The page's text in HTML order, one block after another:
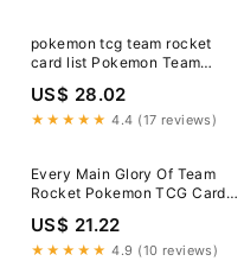
pokemon tcg team rocket
card list Pokemon Team
Rocket Set Cards - Common
And Uncommon Cards
US$ 28.02
★★★★★ 4.4 (17 reviews)
Every Main Glory Of Team
Rocket Pokemon TCG Card
Gas Been Revealed
US$ 21.22
★★★★★ 4.9 (10 reviews)